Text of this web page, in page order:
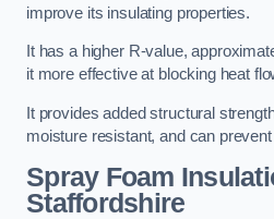
improve its insulating properties.
It has a higher R-value,
it more effective at blocking heat
It provides added structural
moisture resistant, and can
Spray Foam
Staffordshire